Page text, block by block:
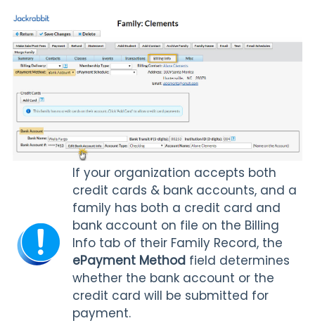
If your organization accepts both
credit cards & bank accounts, and a
family has both a credit card and
bank account on file on the Billing
Info tab of their Family Record, the
ePayment Method field determines
whether the bank account or the
credit card will be submitted for
payment.